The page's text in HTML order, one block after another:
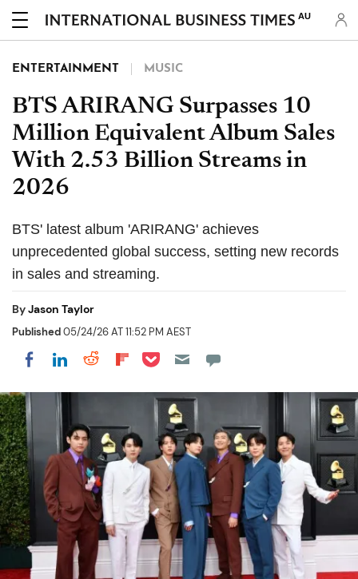
AU
ENTERTAINMENT MUSIC
BTS ARIRANG Surpasses 10
Million Equivalent Album Sales
With 2.53 Billion Streams in
2026
BTS' latest album 'ARIRANG' achieves
unprecedented global success, setting new records
in sales and streaming.
ByJason Taylor
Published05/24/26 AT 11:52 PM AEST
Share on Facebook
Share on LinkedIn
Share on Reddit
Share on Flipboard
Share on Pocket